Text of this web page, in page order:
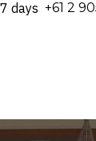
days ⁦+61 2